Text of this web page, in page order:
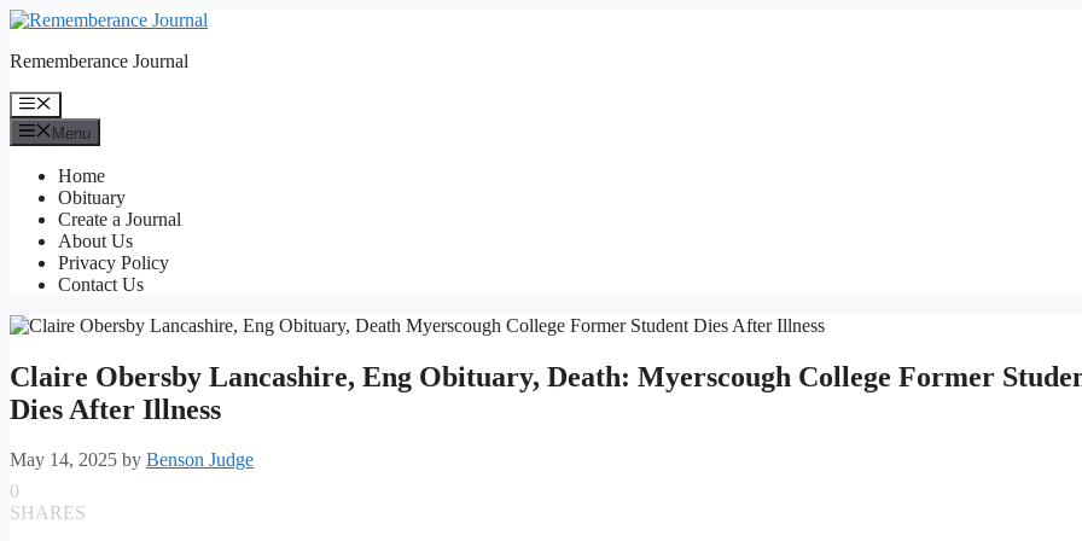
Skip
content
Rememberance Journal
Menu
Menu
Home
Obituary
Create a Journal
About Us
Privacy Policy
Contact Us
Claire Obersby Lancashire, Eng Obituary, Death: Myerscough College Former
Dies After Illness
May 14, 2025 by Benson Judge
0
SHARES